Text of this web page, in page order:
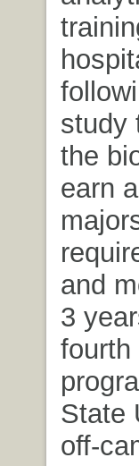
study
the
earn
and
3
fourth
State
off-